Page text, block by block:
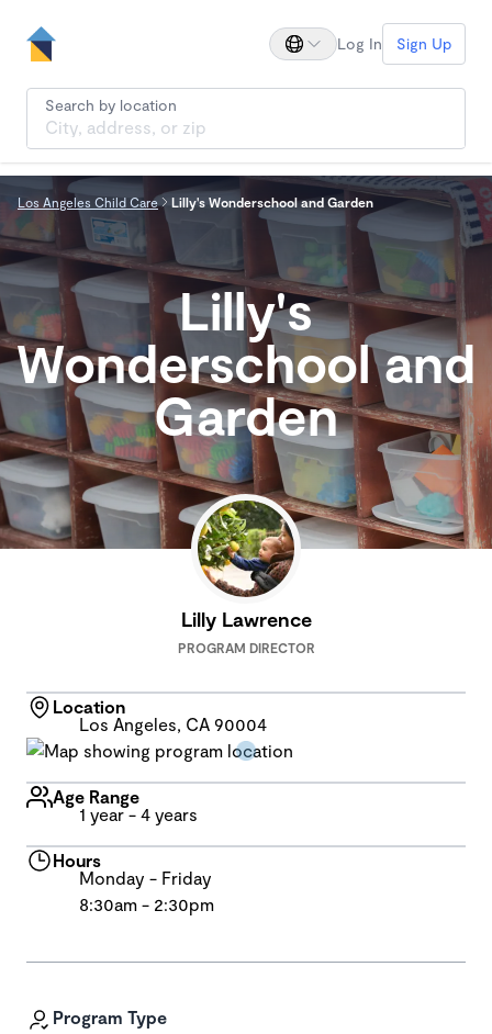
Log In Sign Up
Search by location
Los Angeles Child Care Lilly's Wonderschool and Garden
Lilly's
Wonderschool and
Garden
Program Type
Lilly Lawrence
PROGRAM DIRECTOR
Location
Los Angeles, CA 90004
Age Range
1 year - 4 years
Hours
Monday - Friday
8:30am - 2:30pm